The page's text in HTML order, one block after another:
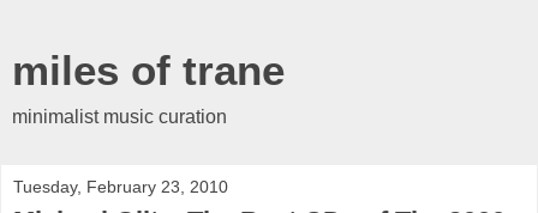
miles of trane
minimalist music curation
Tuesday, February 23, 2010